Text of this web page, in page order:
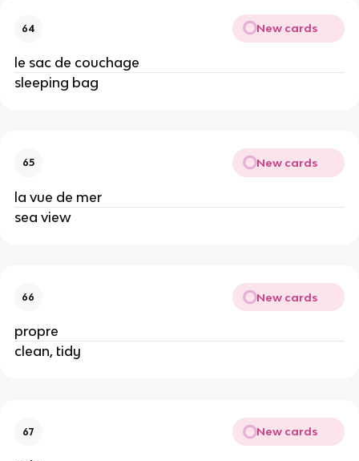
64 New cards
le sac de couchage
sleeping bag
65 New cards
la vue de mer
sea view
66 New cards
propre
clean, tidy
67 New cards